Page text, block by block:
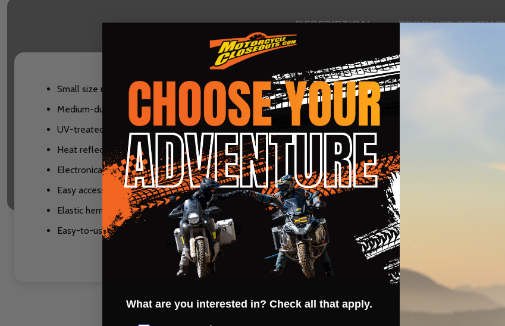
DESCRIPTION PRODUCT REVIEWS
Small size makes this cover a must for all riders
Medium-duty waterproof construction
UV-treated 150D polyester waterproof fabric
Heat reflective color and coating keeps seat and gauges cool
Electronically taped and double stitched sealed seams
Easy access windscreen extention
Elastic hem and anchor strap for a secure fit
Easy-to-use compact storage bag
Related Products
What are you interested in? Check all that apply.